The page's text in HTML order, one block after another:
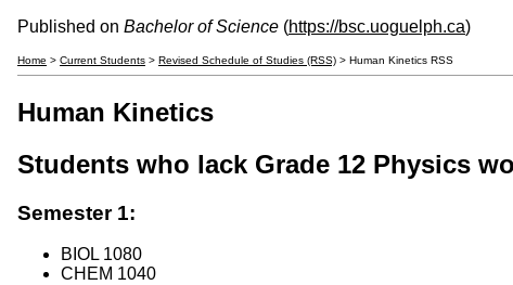
Published on Bachelor of Science (https://bsc.uoguelph.ca)
Home > Current Students > Revised Schedule of Studies (RSS) > Human Kinetics RSS
Human Kinetics
Students who lack Grade 12 Physics
Semester 1:
BIOL 1080
CHEM 1040